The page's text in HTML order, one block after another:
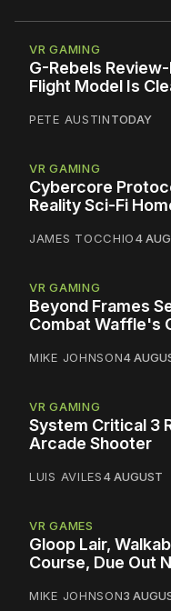
VR GAMING
G-Rebels
Flight Model Is
PETE AUSTINTODAY
VR GAMING
Cybercore
Reality Sci-Fi
JAMES TOCCHIO4
VR GAMING
Beyond Frames
Combat Waffle's
MIKE JOHNSON4
VR GAMING
System Critical 3
Arcade Shooter
LUIS AVILES4 AUGUST
VR GAMES
Gloop Lair,
Course, Due Out
MIKE JOHNSON3